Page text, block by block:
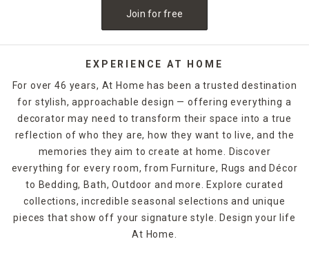
Join for free
EXPERIENCE AT HOME
For over 46 years, At Home has been a trusted destination
for stylish, approachable design — offering everything a
decorator may need to transform their space into a true
reflection of who they are, how they want to live, and the
memories they aim to create at home. Discover
everything for every room, from Furniture, Rugs and Décor
to Bedding, Bath, Outdoor and more. Explore curated
collections, incredible seasonal selections and unique
pieces that show off your signature style. Design your life
At Home.